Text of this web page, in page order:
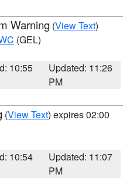
Warning (View Text)
(GEL)
10:55
Updated: 11:26
PM
(View Text) expires 02:00
10:54
Updated: 11:07
PM